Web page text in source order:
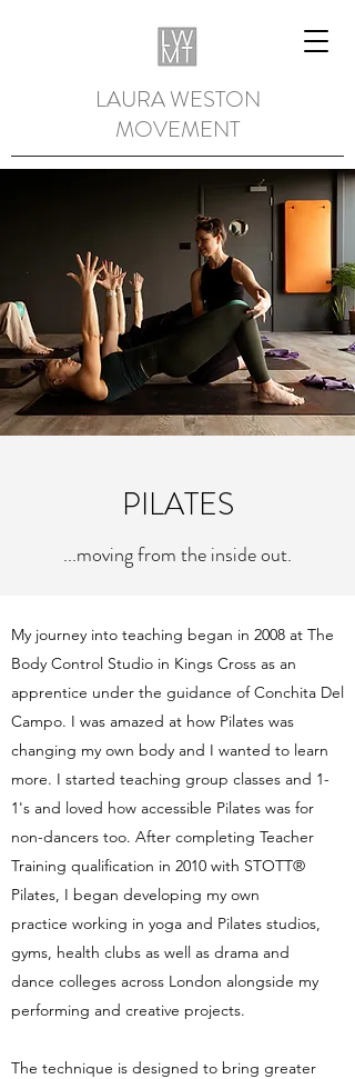
LAURA WESTON
MOVEMENT
PILATES
...moving from the inside out.
My journey into teaching began in 2008 at The
Body Control Studio in Kings Cross as an
apprentice under the guidance of Conchita Del
Campo. I was amazed at how Pilates was
changing my own body and I wanted to learn
more. I started teaching group classes and 1-
1's and loved how accessible Pilates was for
non-dancers too. After completing Teacher
Training qualification in 2010 with STOTT®
Pilates, I began developing my own
practice working in yoga and Pilates studios,
gyms, health clubs as well as drama and
dance colleges across London alongside my
performing and creative projects.
The technique is designed to bring greater